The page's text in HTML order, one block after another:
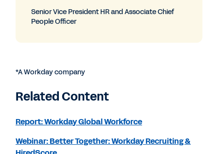
Senior Vice President HR and Associate Chief
People Officer
*A Workday company
Related Content
Report: Workday Global Workforce
Webinar: Better Together: Workday Recruiting &